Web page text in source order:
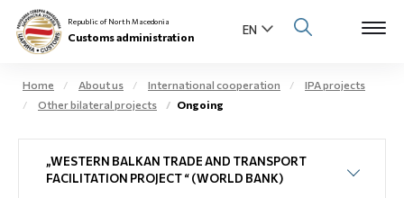
Individuals
Republic of North Macedonia
Customs administration
Home About us International cooperation
IPA projects
Other bilateral projects
Ongoing
„WESTERN BALKAN TRADE AND TRANSPORT
FACILITATION PROJECT “ (WORLD BANK)